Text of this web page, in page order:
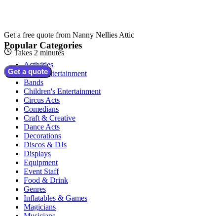
Get a free quote from Nanny Nellies Attic
Takes 2 minutes
Get a quote
Popular Categories
Activities
Adult Entertainment
Bands
Children's Entertainment
Circus Acts
Comedians
Craft & Creative
Dance Acts
Decorations
Discos & DJs
Displays
Equipment
Event Staff
Food & Drink
Genres
Inflatables & Games
Magicians